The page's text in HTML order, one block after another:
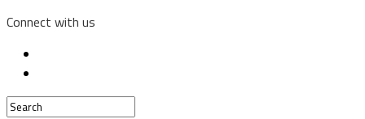
Connect with us